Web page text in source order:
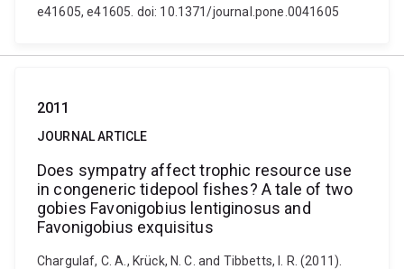
e41605, e41605. doi: 10.1371/journal.pone.0041605
2011
JOURNAL ARTICLE
Does sympatry affect trophic resource use
in congeneric tidepool fishes? A tale of two
gobies Favonigobius lentiginosus and
Favonigobius exquisitus
Chargulaf, C. A., Krück, N. C. and Tibbetts, I. R. (2011).